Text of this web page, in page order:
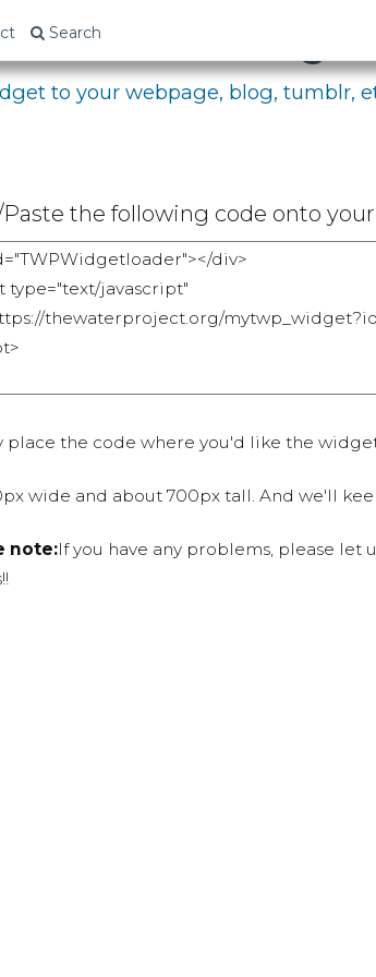
SearchFundraising
to your webpage, blog, tumblr,
Paste the following code onto
place the code where you'd like the
wide and about 700px tall. And we'll
note:If you have any problems, please let